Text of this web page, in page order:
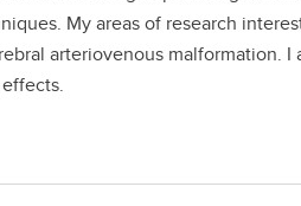
My areas of research
arteriovenous malformation.